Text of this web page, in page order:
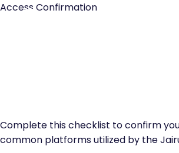
Access Confirmation
Complete this checklist to confirm
common platforms utilized by the